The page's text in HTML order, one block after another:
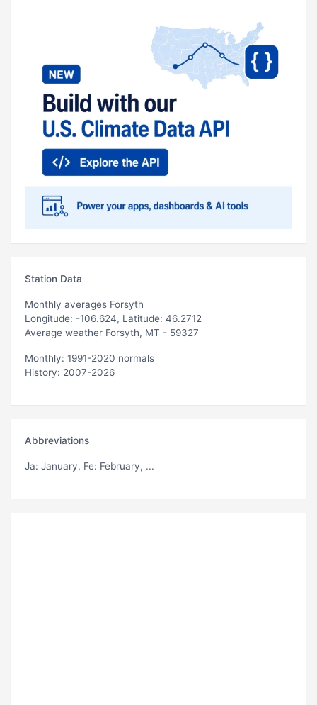
Station Data
Monthly averages Forsyth
Longitude: -106.624, Latitude: 46.2712
Average weather Forsyth, MT - 59327
Monthly: 1991-2020 normals
History: 2007-2026
Abbreviations
Ja: January, Fe: February, ...